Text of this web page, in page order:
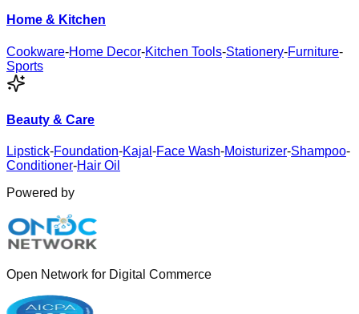
Home & Kitchen
Cookware-Home Decor-Kitchen Tools-Stationery-Furniture-
Sports
Beauty & Care
Lipstick-Foundation-Kajal -Face Wash-Moisturizer-Shampoo-
Conditioner-Hair Oil
Powered by
Open Network for Digital Commerce